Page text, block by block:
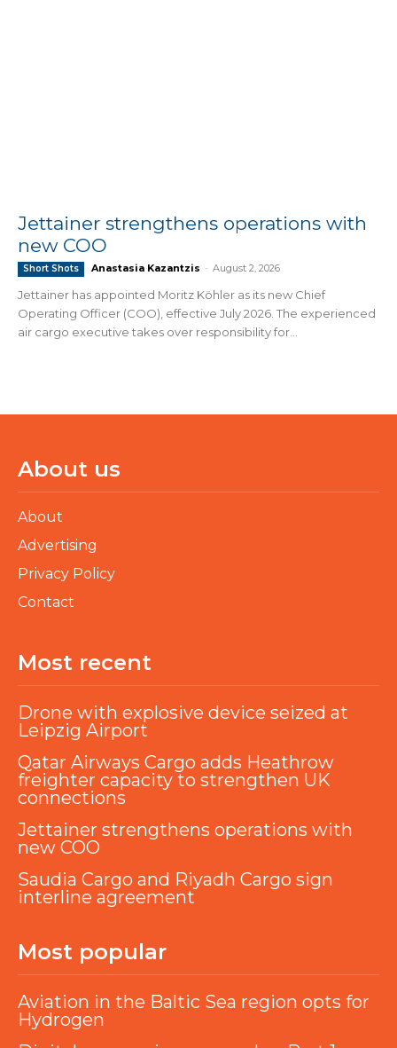
Jettainer strengthens operations with
new COO
Short Shots Anastasia Kazantzis - August 2, 2026
Jettainer has appointed Moritz Köhler as its new Chief
Operating Officer (COO), effective July 2026. The experienced
air cargo executive takes over responsibility for...
About us
About
Advertising
Privacy Policy
Contact
Most recent
Drone with explosive device seized at
Leipzig Airport
Qatar Airways Cargo adds Heathrow
freighter capacity to strengthen UK
connections
Jettainer strengthens operations with
new COO
Saudia Cargo and Riyadh Cargo sign
interline agreement
Most popular
Aviation in the Baltic Sea region opts for
Hydrogen